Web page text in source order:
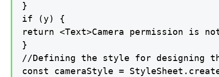
}
if (y) {
return <Text>Camera permission is
}
//Defining the style for designing
const cameraStyle =